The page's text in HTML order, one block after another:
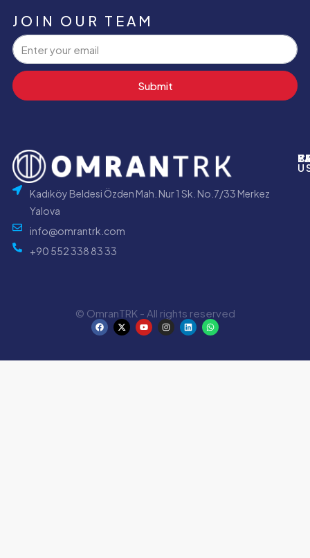
JOIN OUR TEAM
Submit
Kadıköy Beldesi Özden Mah. Nur 1 Sk. No.7/33 Merkez
Yalova
info@omrantrk.com
+90 552 338 83 33
© OmranTRK - All rights reserved